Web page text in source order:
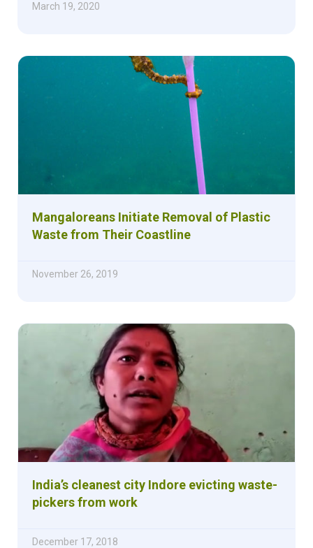
March 19, 2020
Mangaloreans Initiate Removal of Plastic
Waste from Their Coastline
November 26, 2019
India’s cleanest city Indore evicting waste-
pickers from work
December 17, 2018